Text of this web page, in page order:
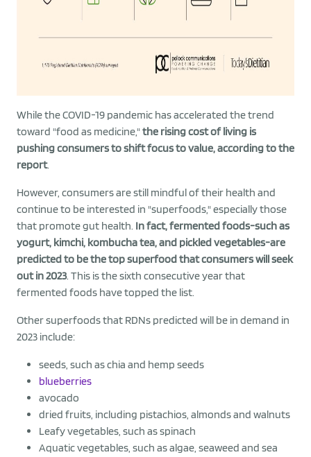
While the COVID-19 pandemic has accelerated the trend
toward "food as medicine,"the rising cost of living is
pushing consumers to shift focus to value, according to the
report.
However, consumers are still mindful of their health and
continue to be interested in "superfoods," especially those
that promote gut health. In fact, fermented foods-such as
yogurt, kimchi, kombucha tea, and pickled vegetables-are
predicted to be the top superfood that consumers will seek
out in 2023. This is the sixth consecutive year that
fermented foods have topped the list.
Other superfoods that RDNs predicted will be in demand in
2023 include:
seeds, such as chia and hemp seeds
blueberries
avocado
dried fruits, including pistachios, almonds and walnuts
Leafy vegetables, such as spinach
Aquatic vegetables, such as algae, seaweed and sea